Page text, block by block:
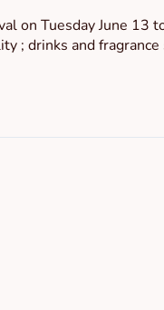
on Tuesday June 13
; drinks and